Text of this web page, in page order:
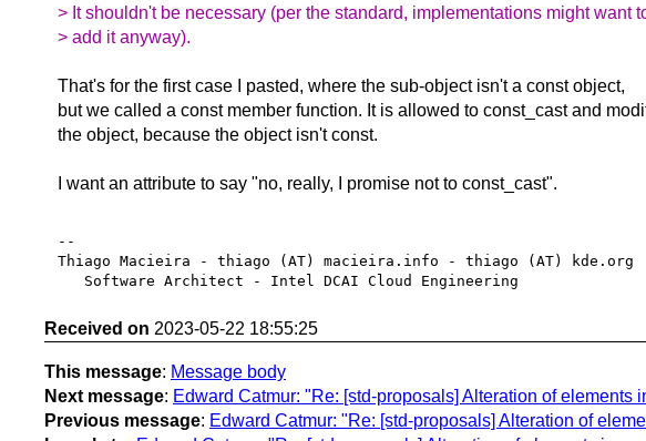
> It shouldn't be necessary (per the standard, implementations might want
> add it anyway).
That's for the first case I pasted, where the sub-object isn't a const object,
but we called a const member function. It is allowed to const_cast and
the object, because the object isn't const.
I want an attribute to say "no, really, I promise not to const_cast".
--
Thiago Macieira - thiago (AT) macieira.info - thiago (AT) kde.org
Received on 2023-05-22 18:55:25
This message: Message body
Next message: Edward Catmur: "Re: [std-proposals] Alteration of elements
Previous message: Edward Catmur: "Re: [std-proposals] Alteration of